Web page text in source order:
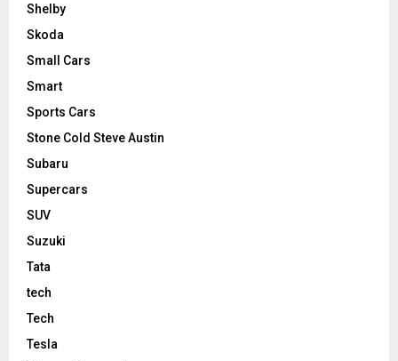
Shelby
Skoda
Small Cars
Smart
Sports Cars
Stone Cold Steve Austin
Subaru
Supercars
SUV
Suzuki
Tata
tech
Tech
Tesla